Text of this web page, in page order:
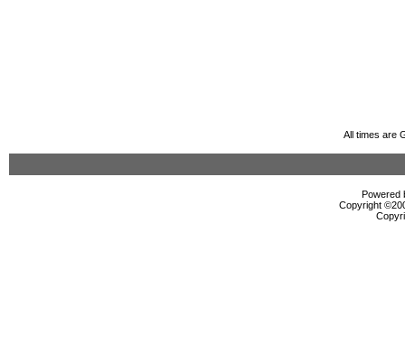
All times are
Powered
Copyright